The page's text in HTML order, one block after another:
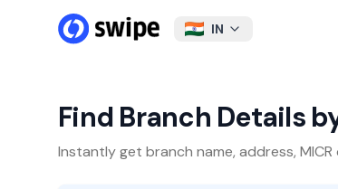
IN
Find Branch Details
Instantly get branch name, address,